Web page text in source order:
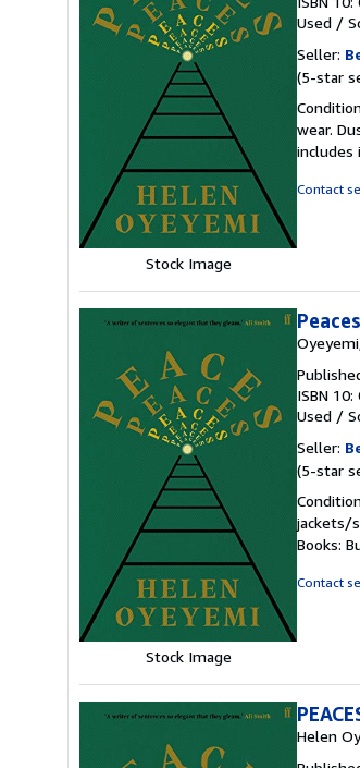
Stock Image
Used /
Seller:
(5-star
wear.
includes
Contact
Stock Image
Peaces
ISBN
Used /
Seller:
(5-star
jackets/
Books:
Contact
Helen